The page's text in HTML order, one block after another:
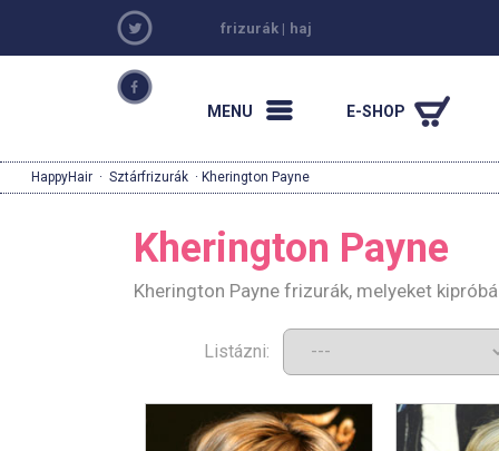
frizurák | haj
MENU E-SHOP
HappyHair · Sztárfrizurák · Kherington Payne
Kherington Payne
Kherington Payne frizurák, melyeket
Listázni: